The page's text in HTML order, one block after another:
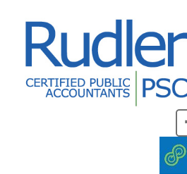
practical